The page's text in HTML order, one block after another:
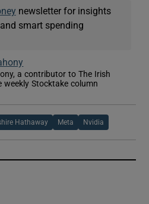
newsletter for insights
smart spending
a contributor to The Irish
weekly Stocktake column
Hathaway Meta Nvidia